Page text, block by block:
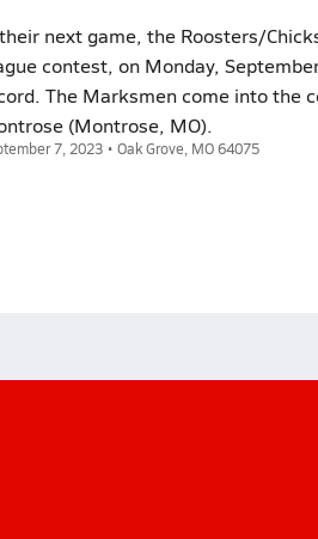
next game, the Roosters/
contest, on Monday,
The Marksmen come into the
(Montrose, MO).
7, 2023 • Oak Grove, MO 64075